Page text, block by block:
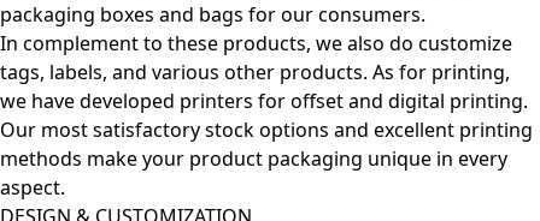
packaging boxes and bags for our consumers.
In complement to these products, we also do customize
tags, labels, and various other products. As for printing,
we have developed printers for offset and digital printing.
Our most satisfactory stock options and excellent printing
methods make your product packaging unique in every
aspect.